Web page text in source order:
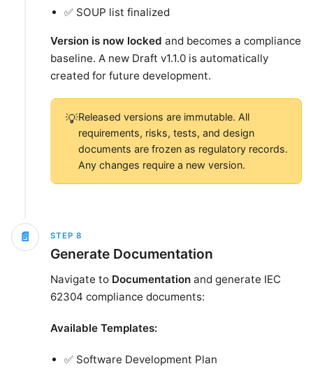
✅ SOUP list finalized
Version is now locked and becomes a compliance
baseline. A new Draft v1.1.0 is automatically
created for future development.
💡Released versions are immutable. All
requirements, risks, tests, and design
documents are frozen as regulatory records.
Any changes require a new version.
📄 STEP 8
Generate Documentation
Navigate to Documentation and generate IEC
62304 compliance documents:
Available Templates:
✅ Software Development Plan